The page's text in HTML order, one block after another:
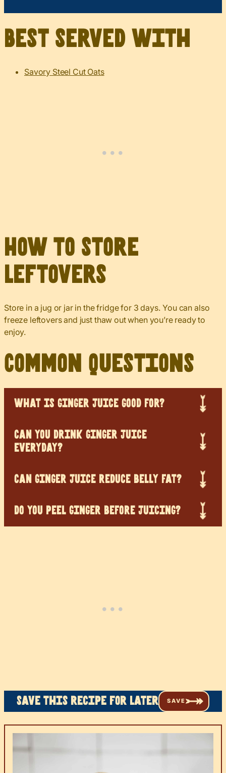
Best served with
Savory Steel Cut Oats
How to Store
Leftovers
Store in a jug or jar in the fridge for 3 days. You can also
freeze leftovers and just thaw out when you’re ready to
enjoy.
Common Questions
WHAT IS GINGER JUICE GOOD FOR?
CAN YOU DRINK GINGER JUICE
EVERYDAY?
CAN GINGER JUICE REDUCE BELLY FAT?
DO YOU PEEL GINGER BEFORE JUICING?
Save this recipe for later SAVE